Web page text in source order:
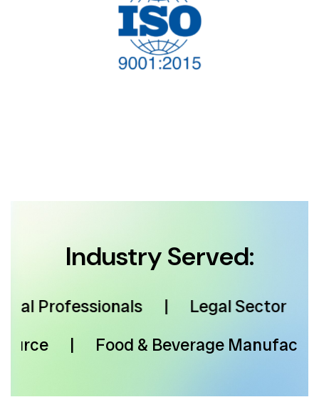
Industry Served:
Professionals | Legal Sector |
| Food & Beverage